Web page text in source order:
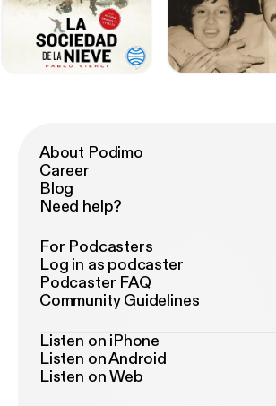
About Podimo
Career
Blog
Need help?
For Podcasters
Log in as podcaster
Podcaster FAQ
Community Guidelines
Listen on iPhone
Listen on Android
Listen on Web